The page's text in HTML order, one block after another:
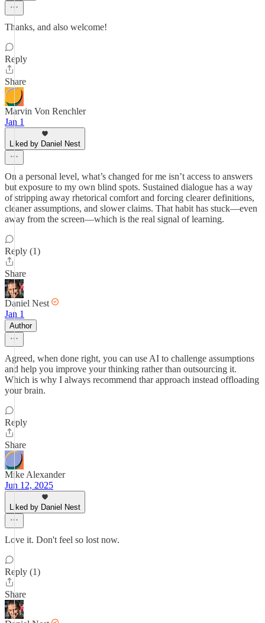
Thanks, and also welcome!
Reply
Share
Marvin Von Renchler
Jan 1
Liked by Daniel Nest
On a personal level, what’s changed for me isn’t access to answers
but exposure to my own blind spots. Sustained dialogue has a way
of stripping away rhetorical comfort and forcing clearer definitions,
cleaner assumptions, and slower claims. That habit has stuck—even
away from the screen—which is the real signal of learning.
Reply (1)
Share
Daniel Nest
Jan 1
Author
Agreed, when done right, you can use AI to challenge assumptions
and help you improve your thinking rather than outsourcing it.
Which is why I always recommend thar approach instead offloading
your brain.
Reply
Share
Mike Alexander
Jun 12, 2025
Liked by Daniel Nest
Love it. Don't feel so lost now.
Reply (1)
Share